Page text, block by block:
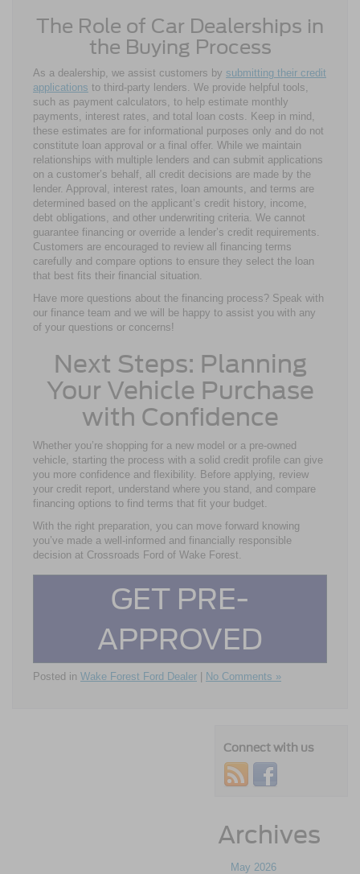
The Role of Car Dealerships in
the Buying Process
As a dealership, we assist customers by submitting their credit
applications to third-party lenders. We provide helpful tools,
such as payment calculators, to help estimate monthly
payments, interest rates, and total loan costs. Keep in mind,
these estimates are for informational purposes only and do not
constitute loan approval or a final offer. While we maintain
relationships with multiple lenders and can submit applications
on a customer’s behalf, all credit decisions are made by the
lender. Approval, interest rates, loan amounts, and terms are
determined based on the applicant’s credit history, income,
debt obligations, and other underwriting criteria. We cannot
guarantee financing or override a lender’s credit requirements.
Customers are encouraged to review all financing terms
carefully and compare options to ensure they select the loan
that best fits their financial situation.
Have more questions about the financing process? Speak with
our finance team and we will be happy to assist you with any
of your questions or concerns!
Next Steps: Planning
Your Vehicle Purchase
with Confidence
Whether you’re shopping for a new model or a pre-owned
vehicle, starting the process with a solid credit profile can give
you more confidence and flexibility. Before applying, review
your credit report, understand where you stand, and compare
financing options to find terms that fit your budget.
With the right preparation, you can move forward knowing
you’ve made a well-informed and financially responsible
decision at Crossroads Ford of Wake Forest.
GET PRE-
APPROVED
Posted in Wake Forest Ford Dealer | No Comments »
Connect with us
Archives
May 2026